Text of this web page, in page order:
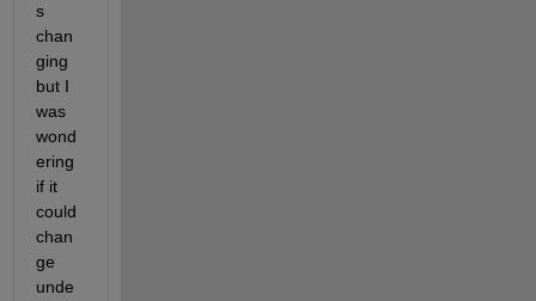
s
chan
ging
but I
was
wond
ering
if it
could
chan
ge
unde